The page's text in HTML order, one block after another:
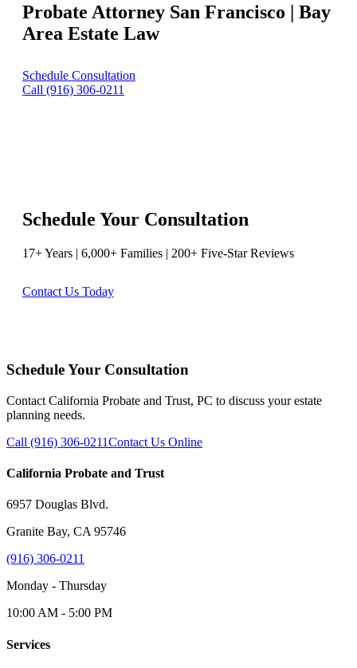
Probate Attorney San Francisco | Bay
Area Estate Law
Schedule Consultation
Call (916) 306-0211
Schedule Your Consultation
17+ Years | 6,000+ Families | 200+ Five-Star Reviews
Contact Us Today
Schedule Your Consultation
Contact California Probate and Trust, PC to discuss your estate
planning needs.
Call (916) 306-0211Contact Us Online
California Probate and Trust
6957 Douglas Blvd.
Granite Bay, CA 95746
(916) 306-0211
Monday - Thursday
10:00 AM - 5:00 PM
Services